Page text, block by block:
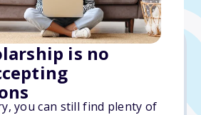
is no
you can still find plenty of
2026